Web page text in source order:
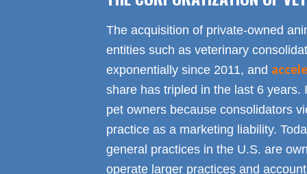
The acquisition of private-owned
entities such as veterinary
exponentially since 2011, and
share has tripled in the last 6 years.
pet owners because consolidators
practice as a marketing liability.
general practices in the U.S. are
operate larger practices and